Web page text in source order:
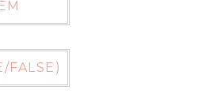
FALSE)